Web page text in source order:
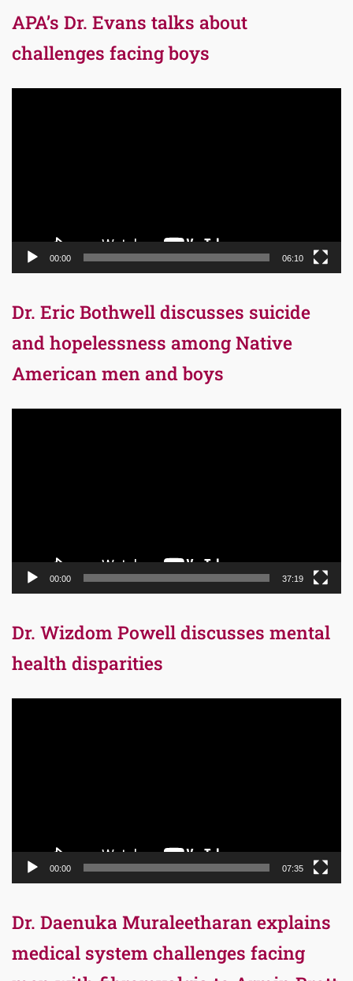
APA’s Dr. Evans talks about
challenges facing boys
00:00 06:10
Dr. Eric Bothwell discusses suicide
and hopelessness among Native
American men and boys
00:00 37:19
Dr. Wizdom Powell discusses mental
health disparities
00:00 07:35
Dr. Daenuka Muraleetharan explains
medical system challenges facing